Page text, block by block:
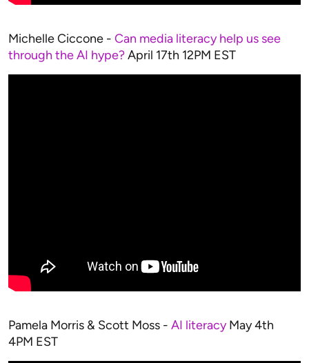
Michelle Ciccone - Can media literacy help us see
through the AI hype?April 17th 12PM EST
Pamela Morris & Scott Moss - AI literacyMay 4th
4PM EST